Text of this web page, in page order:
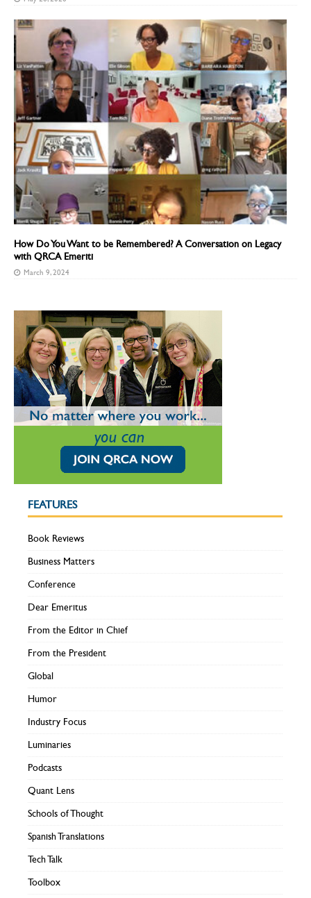
How Do You Want to be Remembered? A Conversation on Legacy
with QRCA Emeriti
March 9, 2024
FEATURES
Book Reviews
Business Matters
Conference
Dear Emeritus
From the Editor in Chief
From the President
Global
Humor
Industry Focus
Luminaries
Podcasts
Quant Lens
Schools of Thought
Spanish Translations
Tech Talk
Toolbox